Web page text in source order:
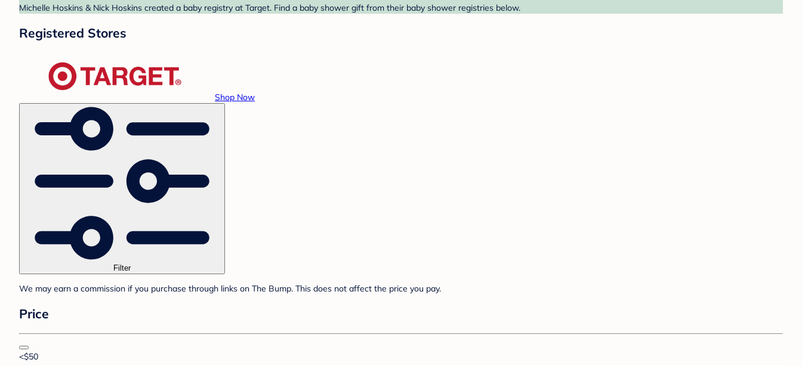
Michelle Hoskins & Nick Hoskins created a baby registry at Target. Find a baby shower gift from their baby shower registries below.
Registered Stores
Shop Now
Filter
We may earn a commission if you purchase through links on The Bump. This does not affect the price you pay.
Price
<$50